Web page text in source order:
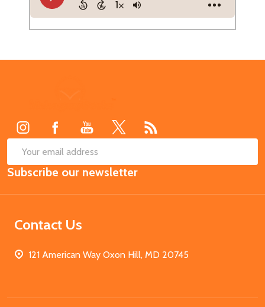
Email
Address
Subscribe our newsletter
Contact Us
121 American Way Oxon Hill, MD 20745